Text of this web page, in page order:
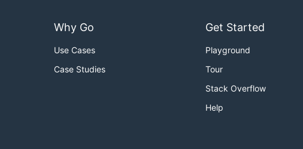
Why Go
Use Cases
Case Studies
Get Started
Playground
Tour
Stack Overflow
Help